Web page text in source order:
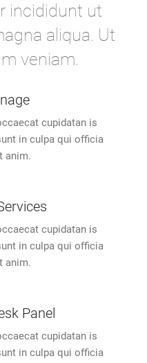
incididunt ut
aliqua. Ut
veniam.
cupidatan is
in culpa qui officia
anim.
cupidatan is
in culpa qui officia
anim.
Panel
cupidatan is
in culpa qui officia